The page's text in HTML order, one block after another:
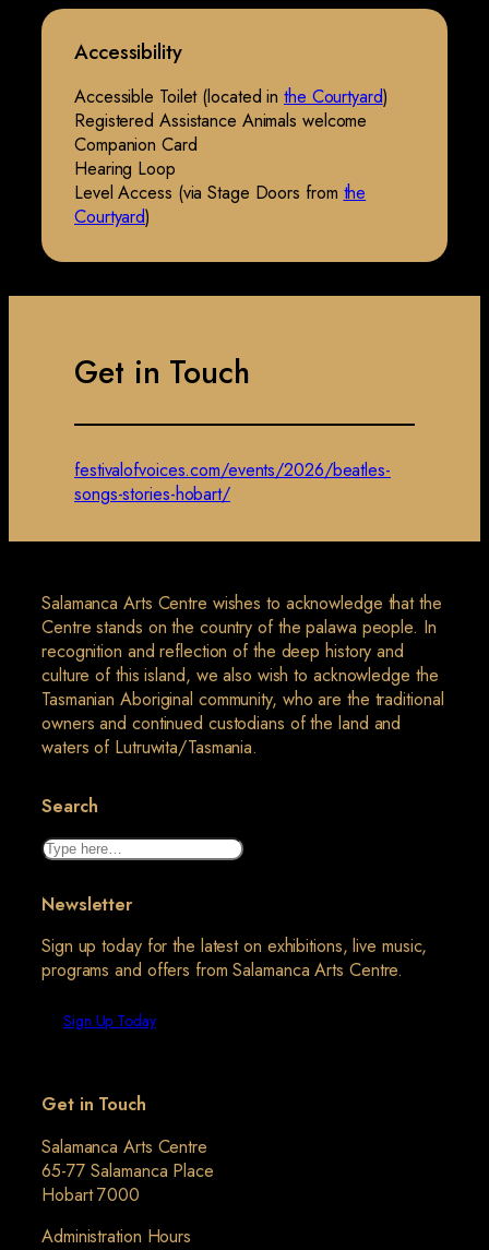
Accessibility
Accessible Toilet (located in the Courtyard)
Registered Assistance Animals welcome
Companion Card
Hearing Loop
Level Access (via Stage Doors from the
Courtyard)
Get in Touch
festivalofvoices.com/events/2026/beatles-
songs-stories-hobart/
Salamanca Arts Centre wishes to acknowledge that the
Centre stands on the country of the palawa people. In
recognition and reflection of the deep history and
culture of this island, we also wish to acknowledge the
Tasmanian Aboriginal community, who are the traditional
owners and continued custodians of the land and
waters of Lutruwita/Tasmania.
Search
Search
Newsletter
Sign up today for the latest on exhibitions, live music,
programs and offers from Salamanca Arts Centre.
Sign Up Today
Get in Touch
Salamanca Arts Centre
65-77 Salamanca Place
Hobart 7000
Administration Hours